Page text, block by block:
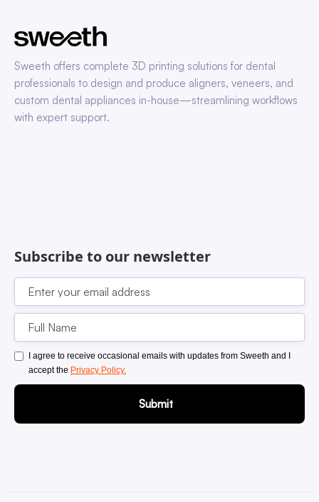
Sweeth offers complete 3D printing solutions for dental
professionals to design and produce aligners, veneers, and
custom dental appliances in-house—streamlining workflows
with expert support.
Subscribe to our newsletter
I agree to receive occasional emails with updates from Sweeth and I
accept the Privacy Policy.